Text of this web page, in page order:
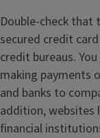
Double-check
secured credit
credit bureaus.
making payments
and banks to
addition, websites
financial